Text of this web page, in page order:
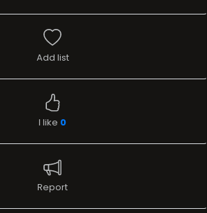
Add list
I like 0
Report